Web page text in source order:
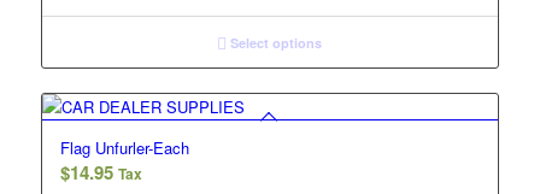
$4.00
through
$40.00
Select options
Flag Unfurler-Each
$14.95 Tax